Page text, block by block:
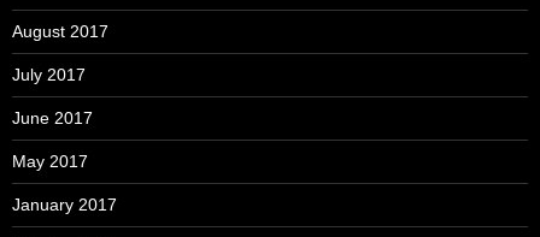
August 2017
July 2017
June 2017
May 2017
January 2017